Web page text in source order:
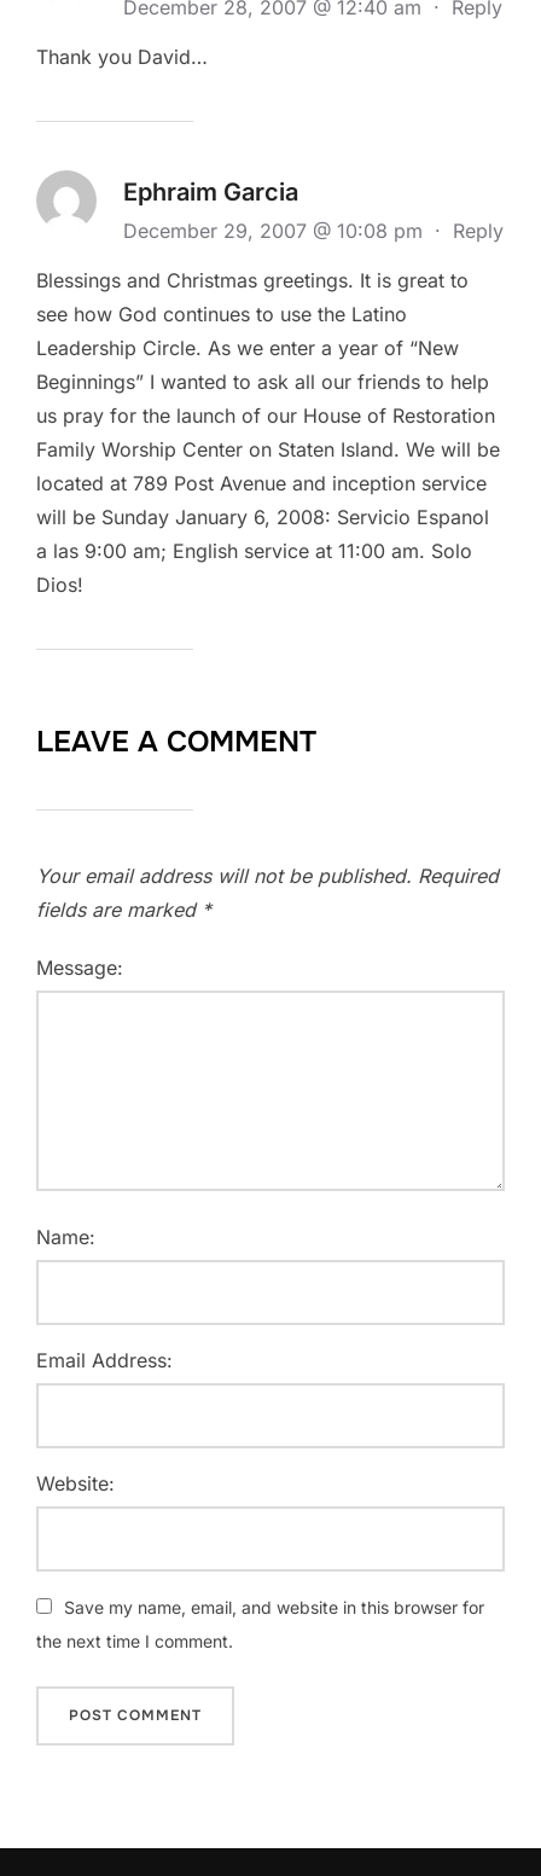
December 28, 2007 @ 12:40 am · Reply
Thank you David…
Ephraim Garcia
December 29, 2007 @ 10:08 pm · Reply
Blessings and Christmas greetings. It is great to
see how God continues to use the Latino
Leadership Circle. As we enter a year of “New
Beginnings” I wanted to ask all our friends to help
us pray for the launch of our House of Restoration
Family Worship Center on Staten Island. We will be
located at 789 Post Avenue and inception service
will be Sunday January 6, 2008: Servicio Espanol
a las 9:00 am; English service at 11:00 am. Solo
Dios!
LEAVE A COMMENT
Your email address will not be published. Required
fields are marked *
Message:
Name:
Email Address:
Website:
Save my name, email, and website in this browser for
the next time I comment.